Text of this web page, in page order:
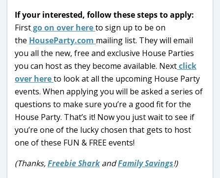
If your interested, follow these steps to apply:
Firstgo on over hereto sign up to be on
the HouseParty.com mailing list. They will email
you all the new, free and exclusive House Parties
you can host as they become available. Nextclick
over hereto look at all the upcoming House Party
events. When applying you will be asked a series of
questions to make sure you’re a good fit for the
House Party. That’s it! Now you just wait to see if
you’re one of the lucky chosen that gets to host
one of these FUN & FREE events!
(Thanks,Freebie SharkandFamily Savings!)